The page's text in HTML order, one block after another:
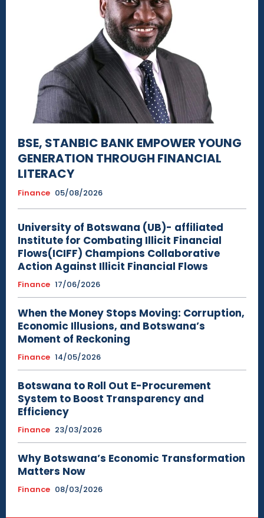
BSE, STANBIC BANK EMPOWER YOUNG
GENERATION THROUGH FINANCIAL
LITERACY
Finance 05/08/2026
University of Botswana (UB)- affiliated
Institute for Combating Illicit Financial
Flows(ICIFF) Champions Collaborative
Action Against Illicit Financial Flows
Finance 17/06/2026
When the Money Stops Moving: Corruption,
Economic Illusions, and Botswana’s
Moment of Reckoning
Finance 14/05/2026
Botswana to Roll Out E-Procurement
System to Boost Transparency and
Efficiency
Finance 23/03/2026
Why Botswana’s Economic Transformation
Matters Now
Finance 08/03/2026